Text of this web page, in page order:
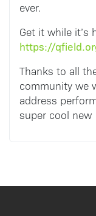
ever.
Get it while it’s
https://
Thanks to all
community we
address
super cool